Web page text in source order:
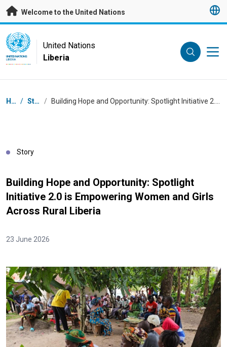
Skip to main content
Welcome to the United Nations
UN Logo
UNITED NATIONS
LIBERIA
United Nations
Liberia
Breadcrumb
Home / Stories /
Story
Building Hope and Opportunity: Spotlight
Initiative 2.0 is Empowering Women and Girls
Across Rural Liberia
23 June 2026